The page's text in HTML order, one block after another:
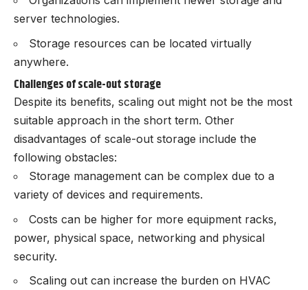
server technologies.
Storage resources can be located virtually
anywhere.
Challenges of scale-out storage
Despite its benefits, scaling out might not be the most
suitable approach in the short term. Other
disadvantages of scale-out storage include the
following obstacles:
Storage management can be complex due to a
variety of devices and requirements.
Costs can be higher for more equipment racks,
power, physical space, networking and physical
security.
Scaling out can increase the burden on HVAC